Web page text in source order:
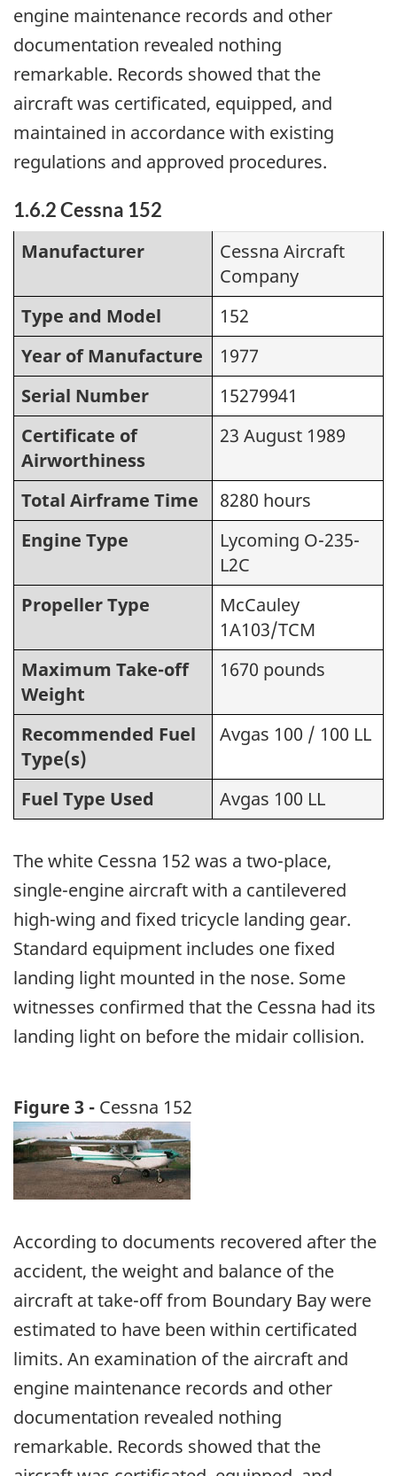
engine maintenance records and other
documentation revealed nothing
remarkable. Records showed that the
aircraft was certificated, equipped, and
maintained in accordance with existing
regulations and approved procedures.
1.6.2 Cessna 152
Manufacturer
Cessna Aircraft
Company
Type and Model
152
Year of Manufacture
1977
Serial Number
15279941
Certificate of
Airworthiness
23 August 1989
Total Airframe Time
8280 hours
Engine Type
Lycoming O-235-
L2C
Propeller Type
McCauley
1A103/TCM
Maximum Take-off
Weight
1670 pounds
Recommended Fuel
Type(s)
Avgas 100 / 100 LL
Fuel Type Used Avgas 100 LL
The white Cessna 152 was a two-place,
single-engine aircraft with a cantilevered
high-wing and fixed tricycle landing gear.
Standard equipment includes one fixed
landing light mounted in the nose. Some
witnesses confirmed that the Cessna had its
landing light on before the midair collision.
Figure 3 - Cessna 152
Image
According to documents recovered after the
accident, the weight and balance of the
aircraft at take-off from Boundary Bay were
estimated to have been within certificated
limits. An examination of the aircraft and
engine maintenance records and other
documentation revealed nothing
remarkable. Records showed that the